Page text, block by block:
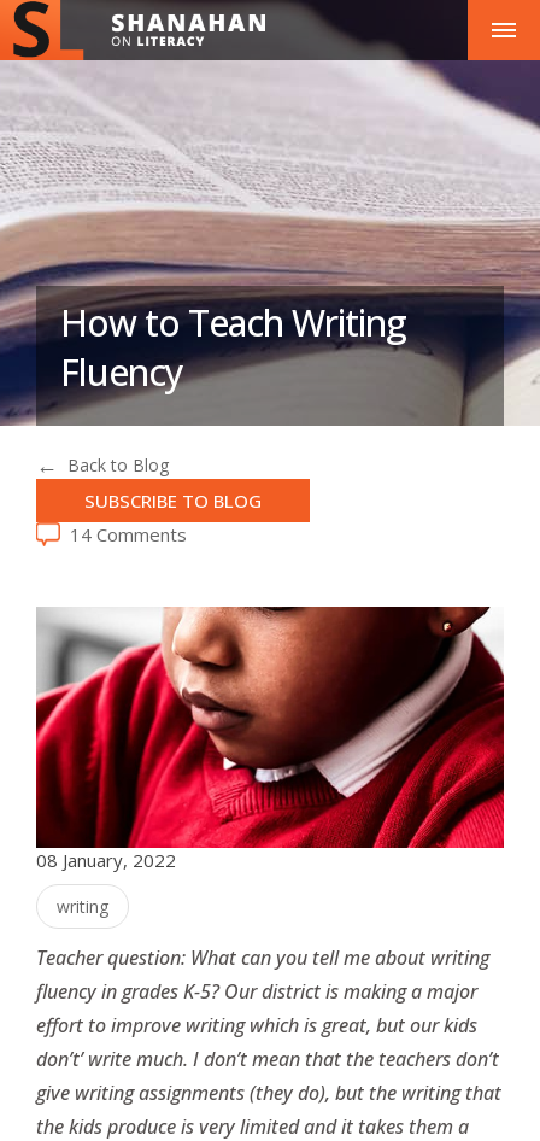
How to Teach Writing
Fluency
Back to Blog
SUBSCRIBE TO BLOG
14 Comments
08 January, 2022
writing
Teacher question: What can you tell me about writing
fluency in grades K-5? Our district is making a major
effort to improve writing which is great, but our kids
don’t’ write much. I don’t mean that the teachers don’t
give writing assignments (they do), but the writing that
the kids produce is very limited and it takes them a